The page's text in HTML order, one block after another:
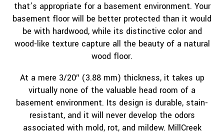
that’s appropriate for a basement environment. Your
basement floor will be better protected than it would
be with hardwood, while its distinctive color and
wood-like texture capture all the beauty of a natural
wood floor.
At a mere 3/20″ (3.88 mm) thickness, it takes up
virtually none of the valuable head room of a
basement environment. Its design is durable, stain-
resistant, and it will never develop the odors
associated with mold, rot, and mildew. MillCreek